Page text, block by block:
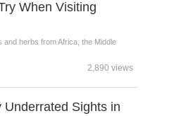
When Visiting
herbs from Africa, the Middle
2,890 views
Sights in